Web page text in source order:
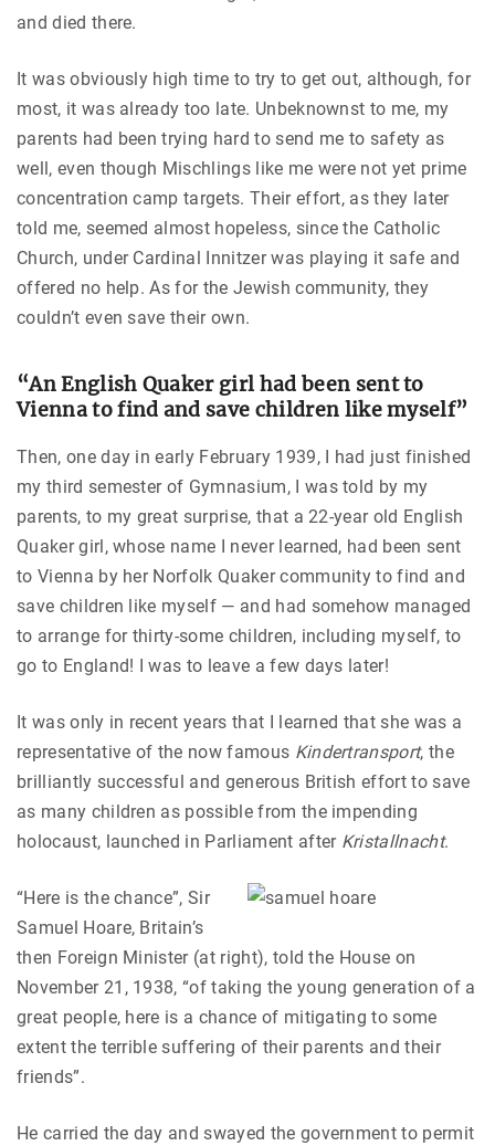
and died there.
It was obviously high time to try to get out, although, for
most, it was already too late. Unbeknownst to me, my
parents had been trying hard to send me to safety as
well, even though Mischlings like me were not yet prime
concentration camp targets. Their effort, as they later
told me, seemed almost hopeless, since the Catholic
Church, under Cardinal Innitzer was playing it safe and
offered no help. As for the Jewish community, they
couldn’t even save their own.
“An English Quaker girl had been sent to
Vienna to find and save children like myself”
Then, one day in early February 1939, I had just finished
my third semester of Gymnasium, I was told by my
parents, to my great surprise, that a 22-year old English
Quaker girl, whose name I never learned, had been sent
to Vienna by her Norfolk Quaker community to find and
save children like myself — and had somehow managed
to arrange for thirty-some children, including myself, to
go to England! I was to leave a few days later!
It was only in recent years that I learned that she was a
representative of the now famous Kindertransport, the
brilliantly successful and generous British effort to save
as many children as possible from the impending
holocaust, launched in Parliament after Kristallnacht.
“Here is the chance”, Sir
Samuel Hoare, Britain’s
then Foreign Minister (at right), told the House on
November 21, 1938, “of taking the young generation of a
great people, here is a chance of mitigating to some
extent the terrible suffering of their parents and their
friends”.
He carried the day and swayed the government to permit